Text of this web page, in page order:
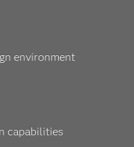
environment
capabilities